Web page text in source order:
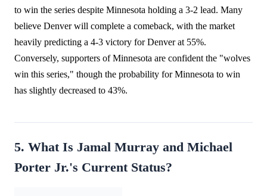
to win the series despite Minnesota holding a 3-2 lead. Many
believe Denver will complete a comeback, with the market
heavily predicting a 4-3 victory for Denver at 55%.
Conversely, supporters of Minnesota are confident the "wolves
win this series," though the probability for Minnesota to win
has slightly decreased to 43%.
5. What Is Jamal Murray and Michael
Porter Jr.'s Current Status?